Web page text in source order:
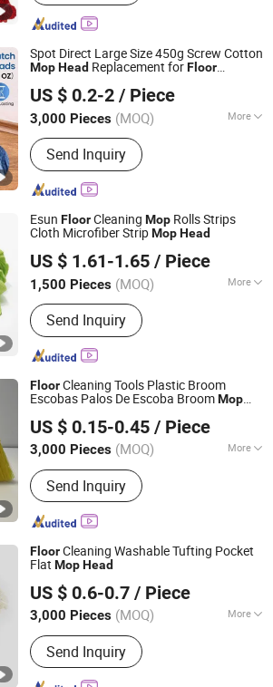
Spot Direct Large Size 450g Screw Cotton
MopHead Replacement forFloor
US $ 0.2-2 / Piece
3,000 Pieces (MOQ) More
Main Products:Cleaning Supplies,
Home Storage, Kitchen Supplies,
Outdoor Gear, Pet Supplies
Send Inquiry
and Export Co., Ltd.
Since 2021
Esun FloorCleaning Mop Rolls Strips
Cloth Microfiber StripMopHead
US $ 1.61-1.65 / Piece
1,500 Pieces (MOQ) More
Handle Type :Telescopic
Send Inquiry
Technology Co., Ltd.
Since 2024
FloorCleaning Tools Plastic Broom
Escobas Palos De Escoba BroomMop
US $ 0.15-0.45 / Piece
3,000 Pieces (MOQ) More
Main Products:Plastic Broom
Send Inquiry
Imp.& Exp. Co., Ltd.
Since 2022
FloorCleaning Washable Tufting Pocket
Flat MopHead
US $ 0.6-0.7 / Piece
3,000 Pieces (MOQ) More
Mop Head Material :
Send Inquiry
Ltd.
Since 2026